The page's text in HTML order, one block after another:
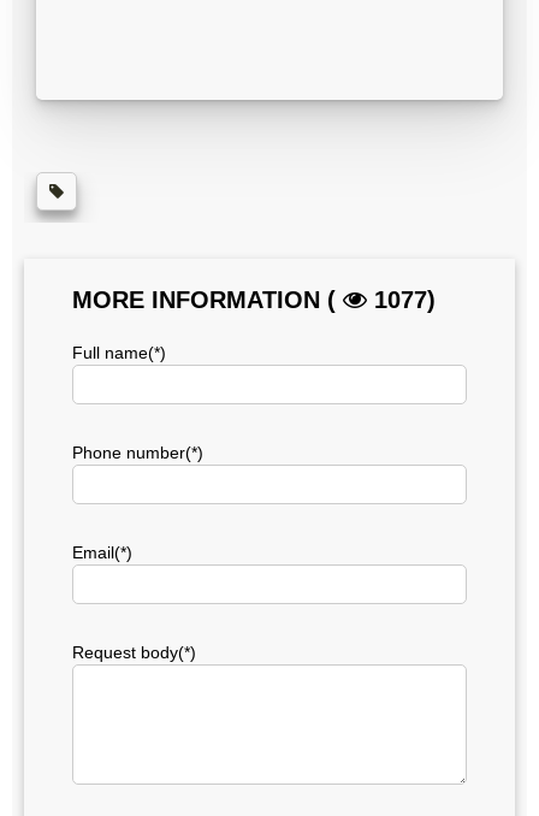
MORE INFORMATION ( 1077)
Full name(*)
Phone number(*)
Email(*)
Request body(*)